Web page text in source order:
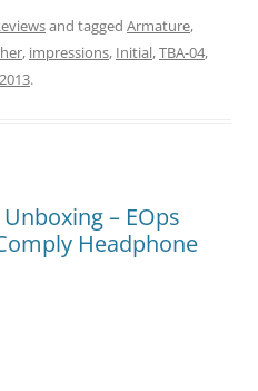
and tagged Armature,
, impressions, Initial,TBA-04,
.
– EOps
Headphone